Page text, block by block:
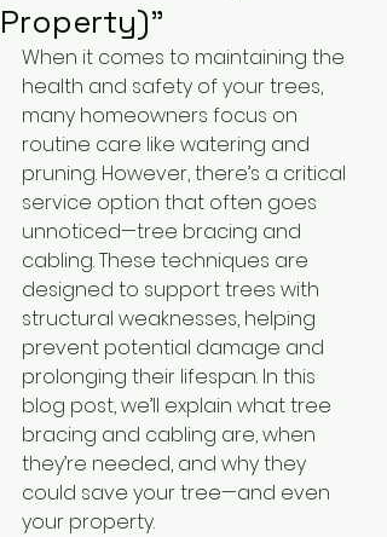
Property)"
When it comes to maintaining the
health and safety of your trees,
many homeowners focus on
routine care like watering and
pruning. However, there’s a critical
service option that often goes
unnoticed—tree bracing and
cabling. These techniques are
designed to support trees with
structural weaknesses, helping
prevent potential damage and
prolonging their lifespan. In this
blog post, we’ll explain what tree
bracing and cabling are, when
they’re needed, and why they
could save your tree—and even
your property.